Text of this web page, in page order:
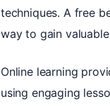
techniques. A free
way to gain
Online learning
using engaging